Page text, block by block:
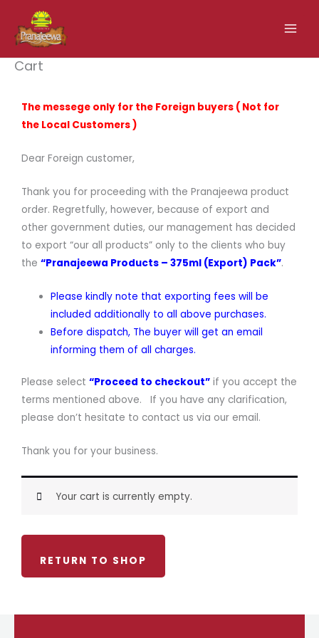
content
Cart
The messege only for the Foreign buyers ( Not for
the Local Customers )
Dear Foreign customer,
Thank you for proceeding with the Pranajeewa product
order. Regretfully, however, because of export and
other government duties, our management has decided
to export “our all products” only to the clients who buy
the “Pranajeewa Products – 375ml (Export) Pack”.
Please kindly note that exporting fees will be
included additionally to all above purchases.
Before dispatch, The buyer will get an email
informing them of all charges.
Please select “Proceed to checkout” if you accept the
terms mentioned above. If you have any clarification,
please don’t hesitate to contact us via our email.
Thank you for your business.
Your cart is currently empty.
RETURN TO SHOP